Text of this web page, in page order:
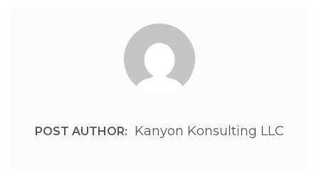
POST AUTHOR: Kanyon Konsulting LLC